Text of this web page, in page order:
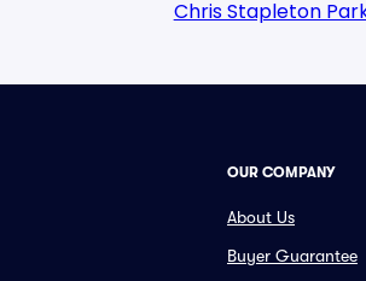
Chris Stapleton
OUR COMPANY
About Us
Buyer Guarantee